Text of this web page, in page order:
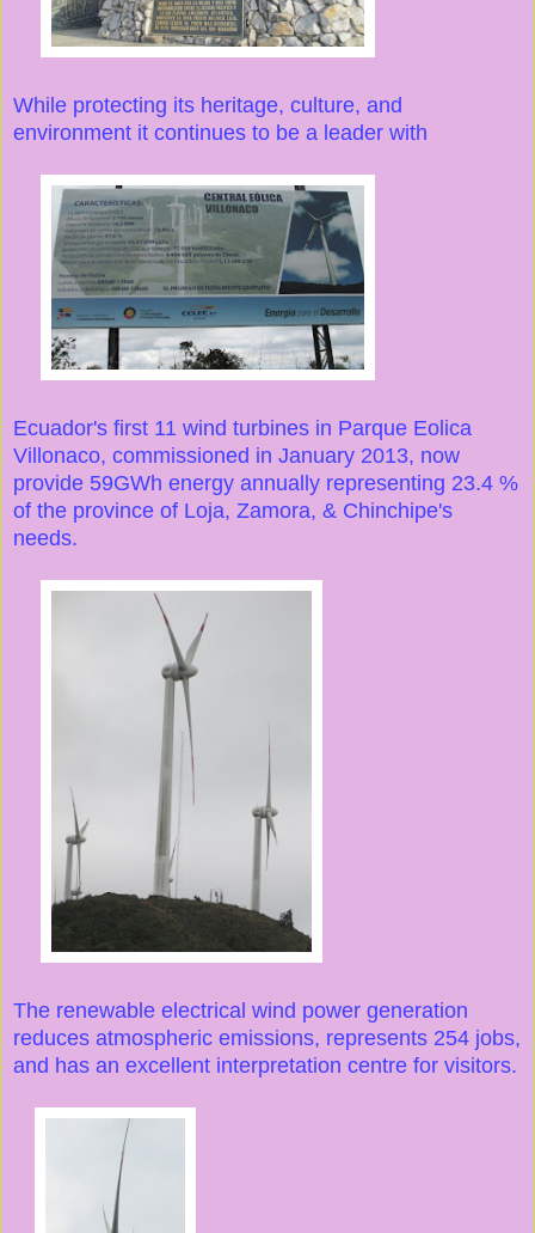
While protecting its heritage, culture, and
environment it continues to be a leader with
Ecuador's first 11 wind turbines in Parque Eolica
Villonaco, commissioned in January 2013, now
provide 59GWh energy annually representing 23.4 %
of the province of Loja, Zamora, & Chinchipe's
needs.
The renewable electrical wind power generation
reduces atmospheric emissions, represents 254 jobs,
and has an excellent interpretation centre for visitors.